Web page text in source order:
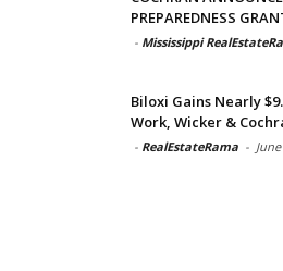
PREPAREDNESS
- Mississippi
Biloxi Gains Nearly
Work, Wicker &
- RealEstateRama -